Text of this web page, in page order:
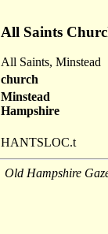
All Saints
All Saints, Minstead
church
Minstead
Hampshire
HANTSLOC.t
Old Hampshire